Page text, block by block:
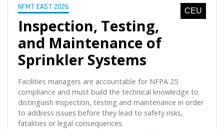
NFMT EAST 2026 CEU
Inspection, Testing,
and Maintenance of
Sprinkler Systems
Facilities managers are accountable for NFPA 25
compliance and must build the technical knowledge to
distinguish inspection, testing and maintenance in order
to address issues before they lead to safety risks,
fatalities or legal consequences.